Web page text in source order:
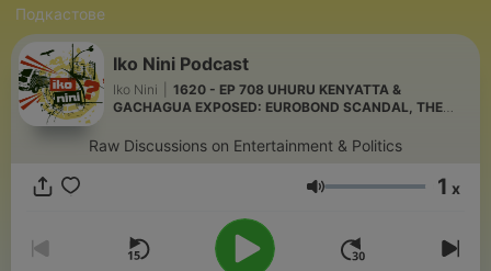
Подкастове
Iko Nini Podcast
Iko Nini
1620 - EP 708 UHURU KENYATTA &
GACHAGUA EXPOSED: EUROBOND SCANDAL, THE
Raw Discussions on Entertainment & Politics
Сила на звука
1 x